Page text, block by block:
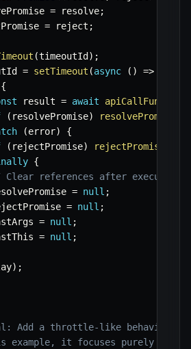
= resolve;
= reject ;
(timeoutId ) ;
= setTimeout (async ( ) =>
{
result = await apiCallFunction
( resolvePromise) resolvePromise
(error)
{
( rejectPromise) rejectPromise
{
references after execution
= null ;
= null ;
= null ;
= null ;
) ;
Add a throttle-like behavior if
example, it focuses purely on